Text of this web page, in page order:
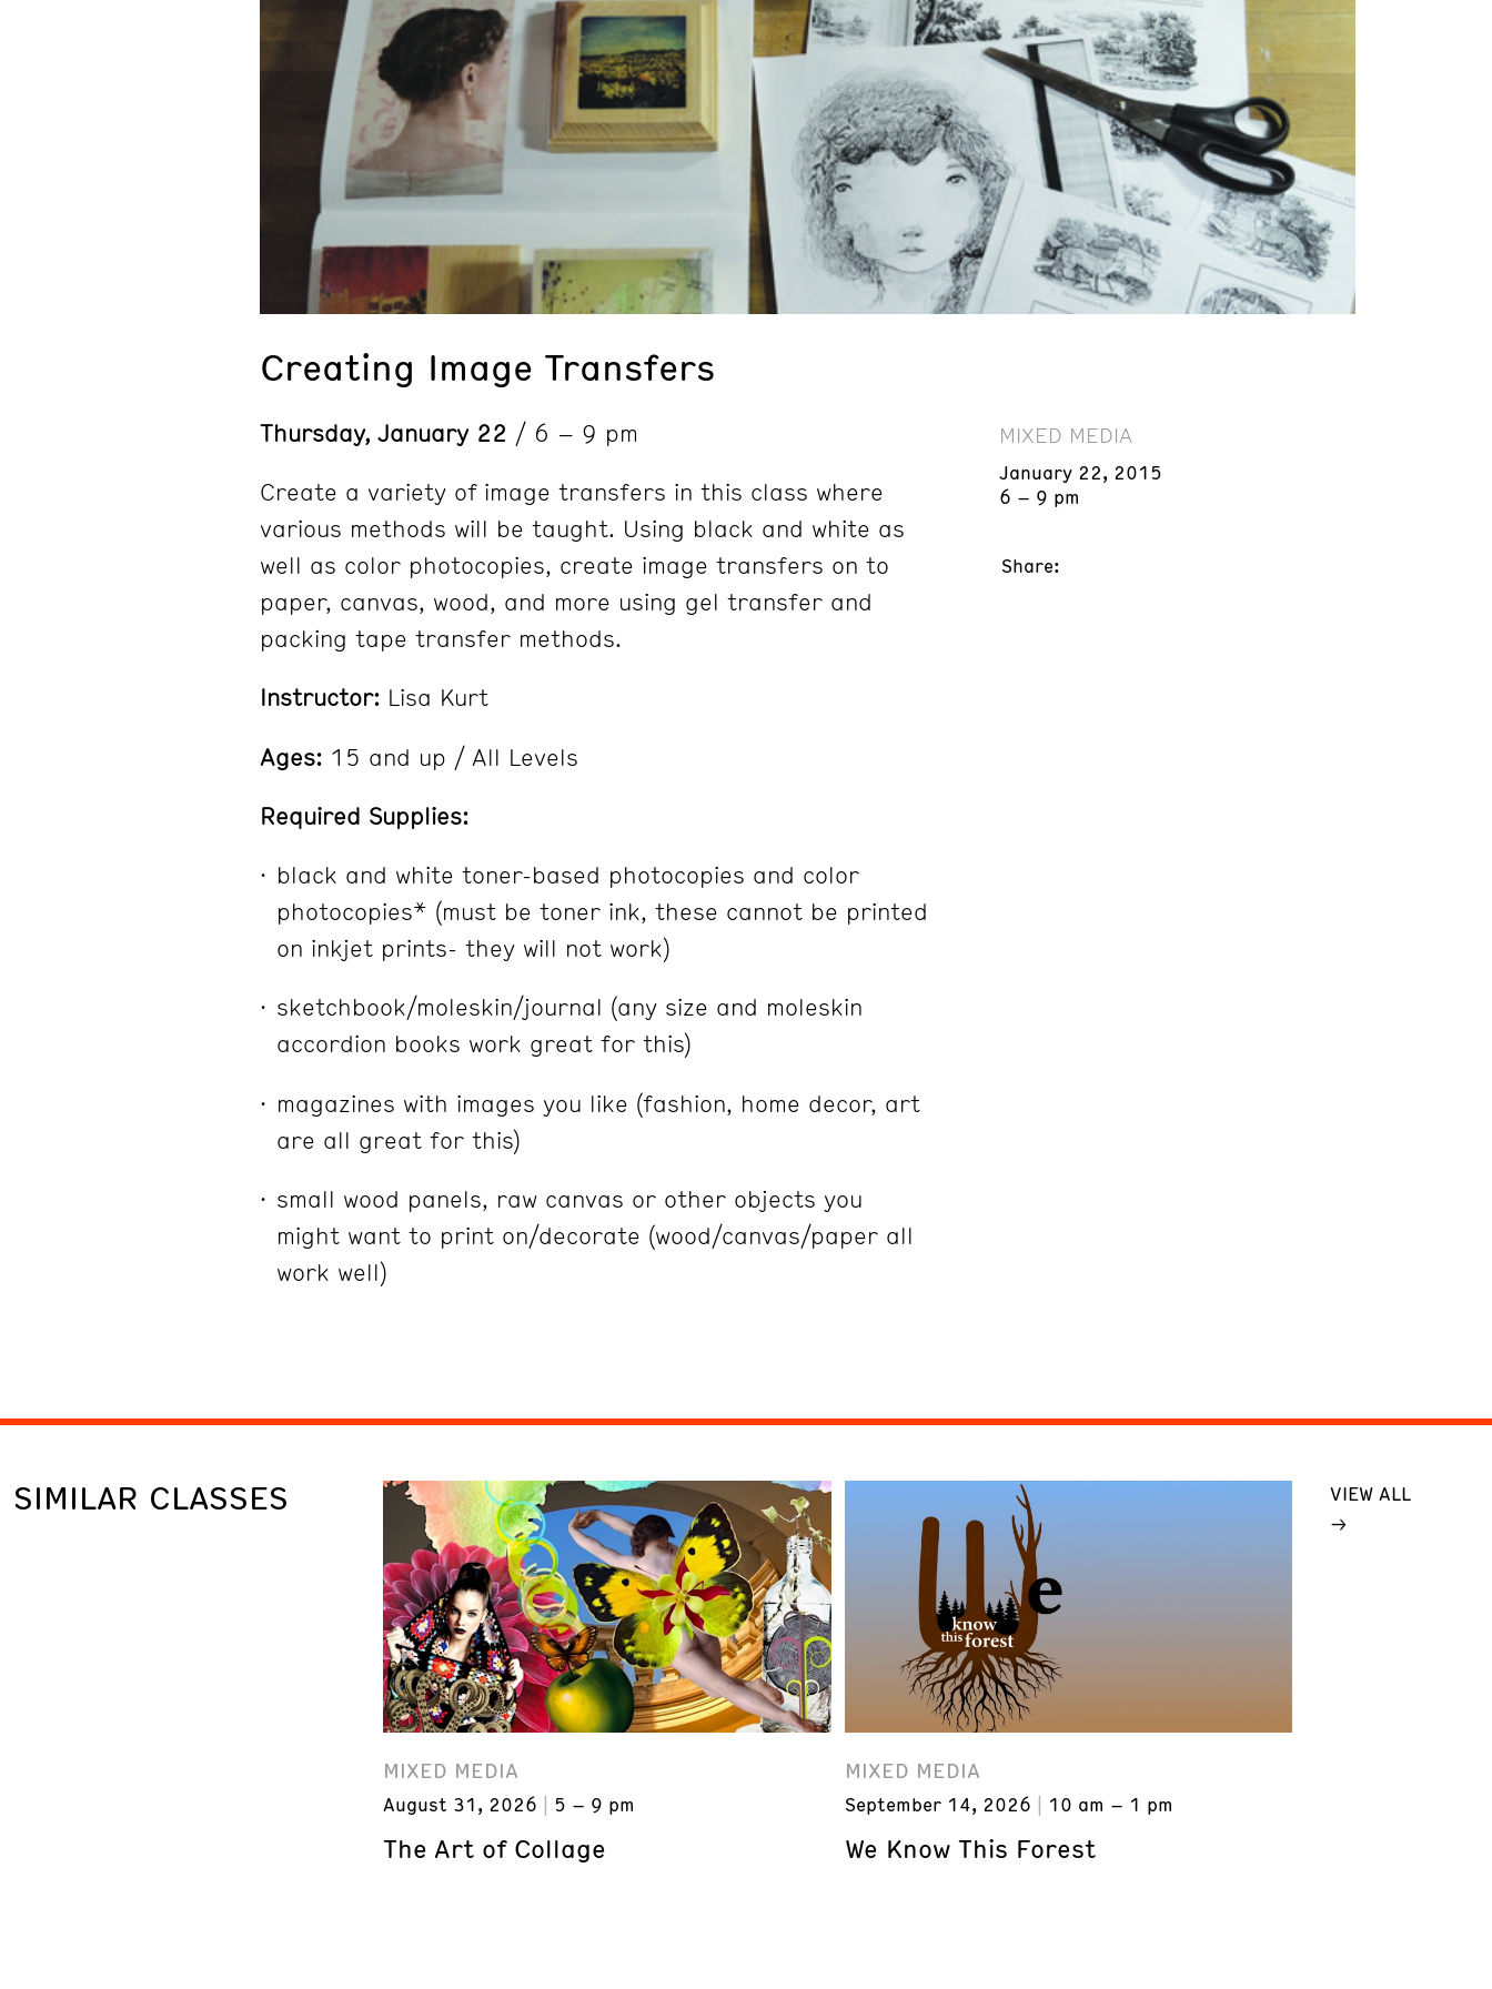
Creating Image Transfers
Thursday, January 22 / 6 – 9 pm
Create a variety of image transfers in this class where
various methods will be taught. Using black and white as
well as color photocopies, create image transfers on to
paper, canvas, wood, and more using gel transfer and
packing tape transfer methods.
Instructor: Lisa Kurt
Ages: 15 and up / All Levels
Required Supplies:
black and white toner-based photocopies and color
photocopies* (must be toner ink, these cannot be printed
on inkjet prints- they will not work)
sketchbook/moleskin/journal (any size and moleskin
accordion books work great for this)
magazines with images you like (fashion, home decor, art
are all great for this)
small wood panels, raw canvas or other objects you
might want to print on/decorate (wood/canvas/paper all
work well)
MIXED MEDIA
January 22, 2015
6 – 9 pm
Share:
SIMILAR CLASSES
MIXED MEDIA
August 31, 2026 5 – 9 pm
The Art of Collage
MIXED MEDIA
September 14, 2026 10 am – 1 pm
We Know This Forest
VIEW ALL